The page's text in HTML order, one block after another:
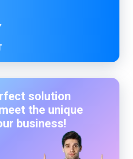
solution
the unique
business!